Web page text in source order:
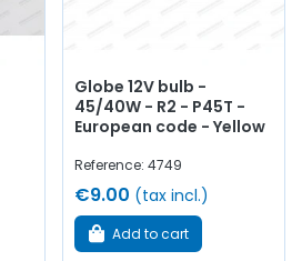
Globe 12V bulb -
45/40W - R2 - P45T -
European code - Yellow
Reference: 4749
€9.00 (tax incl.)
Add to cart